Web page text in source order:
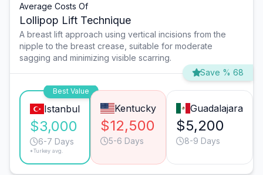
Average Costs Of
Lollipop Lift Technique
A breast lift approach using vertical incisions from the
nipple to the breast crease, suitable for moderate
sagging and minimizing visible scarring.
Save % 68
Best Value
Istanbul
$3,000
6-7 Days
*Turkey avg.
Kentucky
$12,500
5-6 Days
Guadalajara
$5,200
8-9 Days